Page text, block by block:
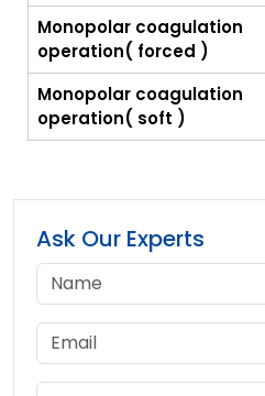
Monopolar coagulation
operation( forced )
Monopolar coagulation
operation( soft )
Ask Our Experts